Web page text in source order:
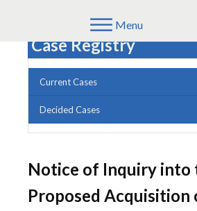
Menu
Case Registry
Current Cases
Decided Cases
Notice of Inquiry into
Proposed Acquisition